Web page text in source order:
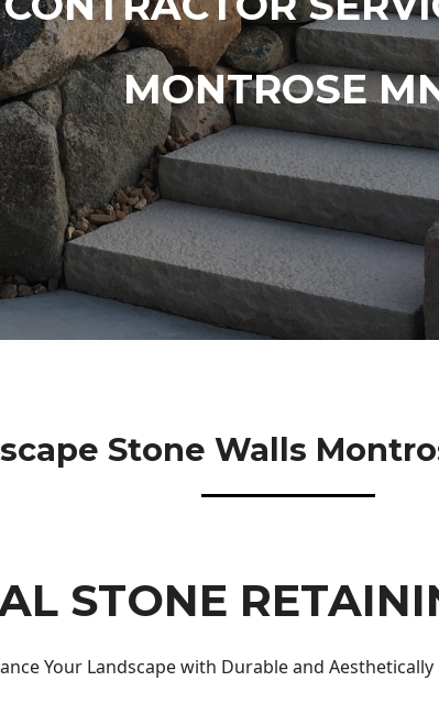
MONTROSE
Stone Walls
STONE
Your Landscape with Durable and Aesthetically